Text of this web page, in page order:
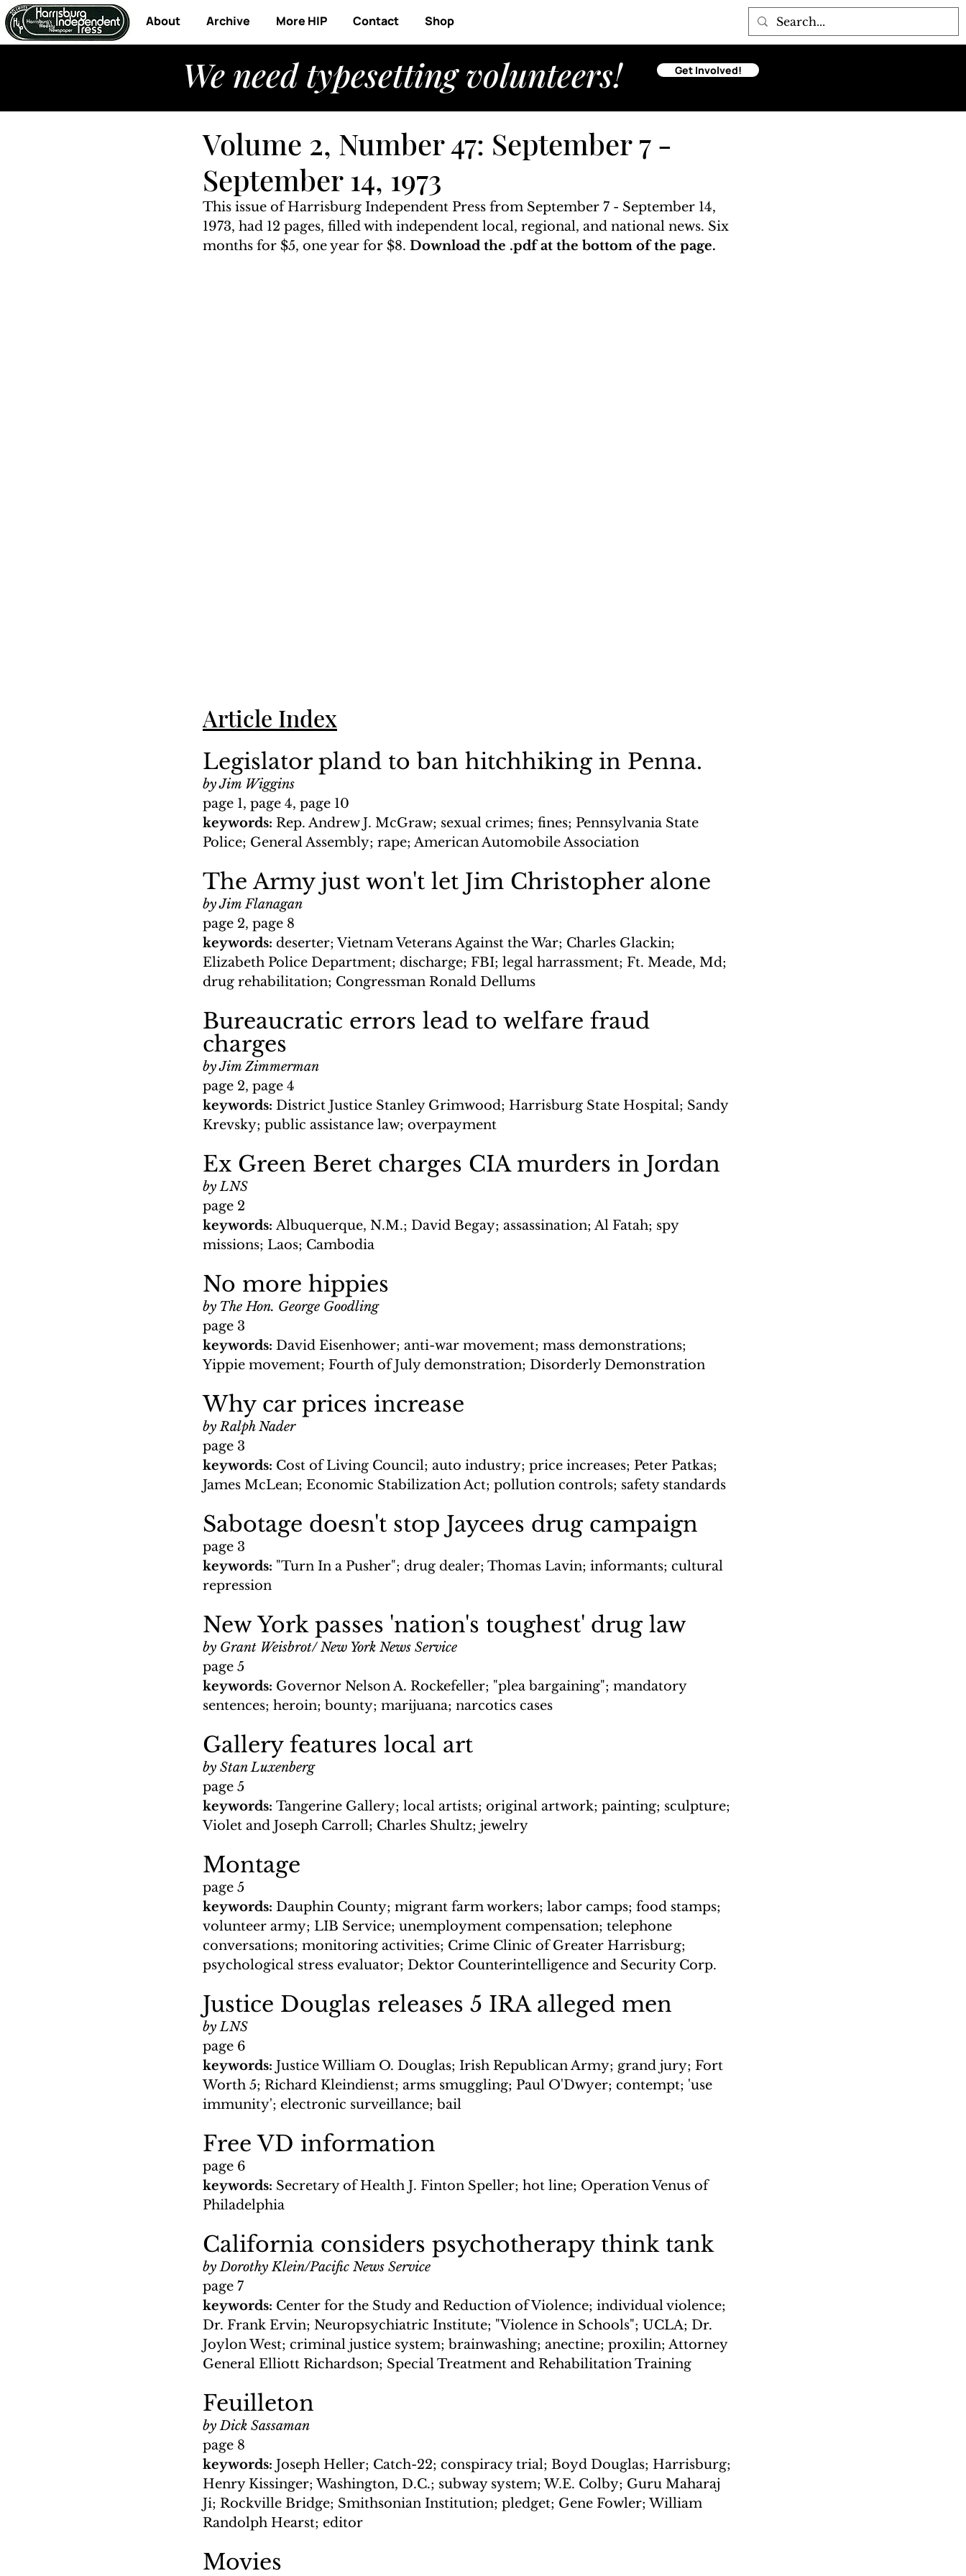
About Archive More HIP Contact Shop
We need typesetting volunteers! Get Involved!
Volume 2, Number 47: September 7 -
September 14, 1973
This issue of Harrisburg Independent Press from September 7 - September 14,
1973, had 12 pages, filled with independent local, regional, and national news. Six
months for $5, one year for $8. Download the .pdf at the bottom of the page.
Article Index
Legislator pland to ban hitchhiking in Penna.
by Jim Wiggins
page 1, page 4, page 10
keywords: Rep. Andrew J. McGraw; sexual crimes; fines; Pennsylvania State
Police; General Assembly; rape; American Automobile Association
The Army just won't let Jim Christopher alone
by Jim Flanagan
page 2, page 8
keywords: deserter; Vietnam Veterans Against the War; Charles Glackin;
Elizabeth Police Department; discharge; FBI; legal harrassment; Ft. Meade, Md;
drug rehabilitation; Congressman Ronald Dellums
Bureaucratic errors lead to welfare fraud
charges
by Jim Zimmerman
page 2, page 4
keywords: District Justice Stanley Grimwood; Harrisburg State Hospital; Sandy
Krevsky; public assistance law; overpayment
Ex Green Beret charges CIA murders in Jordan
by LNS
page 2
keywords: Albuquerque, N.M.; David Begay; assassination; Al Fatah; spy
missions; Laos; Cambodia
No more hippies
by The Hon. George Goodling
page 3
keywords: David Eisenhower; anti-war movement; mass demonstrations;
Yippie movement; Fourth of July demonstration; Disorderly Demonstration
Why car prices increase
by Ralph Nader
page 3
keywords: Cost of Living Council; auto industry; price increases; Peter Patkas;
James McLean; Economic Stabilization Act; pollution controls; safety standards
Sabotage doesn't stop Jaycees drug campaign
page 3
keywords: "Turn In a Pusher"; drug dealer; Thomas Lavin; informants; cultural
repression
New York passes 'nation's toughest' drug law
by Grant Weisbrot/ New York News Service
page 5
keywords: Governor Nelson A. Rockefeller; "plea bargaining"; mandatory
sentences; heroin; bounty; marijuana; narcotics cases
Gallery features local art
by Stan Luxenberg
page 5
keywords: Tangerine Gallery; local artists; original artwork; painting; sculpture;
Violet and Joseph Carroll; Charles Shultz; jewelry
Montage
page 5
keywords: Dauphin County; migrant farm workers; labor camps; food stamps;
volunteer army; LIB Service; unemployment compensation; telephone
conversations; monitoring activities; Crime Clinic of Greater Harrisburg;
psychological stress evaluator; Dektor Counterintelligence and Security Corp.
Justice Douglas releases 5 IRA alleged men
by LNS
page 6
keywords: Justice William O. Douglas; Irish Republican Army; grand jury; Fort
Worth 5; Richard Kleindienst; arms smuggling; Paul O'Dwyer; contempt; 'use
immunity'; electronic surveillance; bail
Free VD information
page 6
keywords: Secretary of Health J. Finton Speller; hot line; Operation Venus of
Philadelphia
California considers psychotherapy think tank
by Dorothy Klein/Pacific News Service
page 7
keywords: Center for the Study and Reduction of Violence; individual violence;
Dr. Frank Ervin; Neuropsychiatric Institute; "Violence in Schools"; UCLA; Dr.
Joylon West; criminal justice system; brainwashing; anectine; proxilin; Attorney
General Elliott Richardson; Special Treatment and Rehabilitation Training
Feuilleton
by Dick Sassaman
page 8
keywords: Joseph Heller; Catch-22; conspiracy trial; Boyd Douglas; Harrisburg;
Henry Kissinger; Washington, D.C.; subway system; W.E. Colby; Guru Maharaj
Ji; Rockville Bridge; Smithsonian Institution; pledget; Gene Fowler; William
Randolph Hearst; editor
Movies